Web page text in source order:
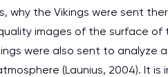
the Vikings were sent
images of the surface
were also sent to analyze
(Launius, 2004). It